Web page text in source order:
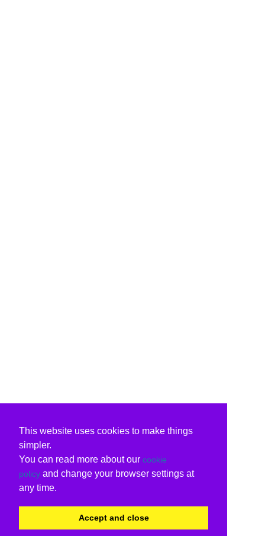
This website uses cookies to make things
simpler.
You can read more about our cookie
policy and change your browser settings at
any time.
Accept and close